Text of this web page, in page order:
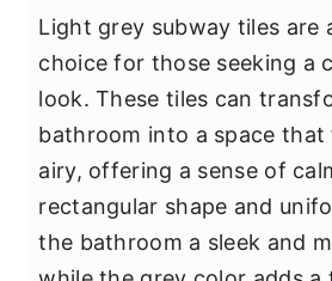
Light grey subway tiles are
choice for those seeking a
look. These tiles can
bathroom into a space that
airy, offering a sense of
rectangular shape and
the bathroom a sleek and